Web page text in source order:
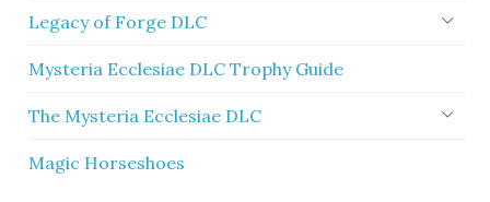
Legacy of Forge DLC
Mysteria Ecclesiae DLC Trophy Guide
The Mysteria Ecclesiae DLC
Magic Horseshoes